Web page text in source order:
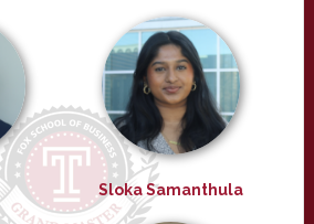
Sloka Samanthula